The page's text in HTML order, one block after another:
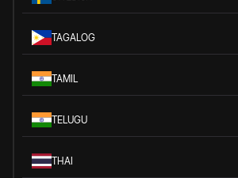
TAGALOG
TAMIL
TELUGU
THAI